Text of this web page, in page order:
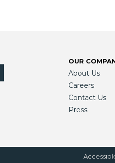
OUR
About Us
Careers
Contact Us
Press